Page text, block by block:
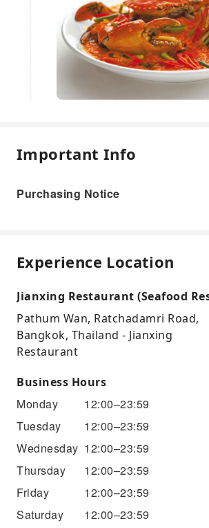
Important Info
Purchasing Notice
Experience Location
Jianxing Restaurant (Seafood
Pathum Wan, Ratchadamri Road,
Bangkok, Thailand - Jianxing
Restaurant
Business Hours
Monday
12:00–23:59
Tuesday
12:00–23:59
Wednesday 12:00–23:59
Thursday
12:00–23:59
Friday
12:00–23:59
Saturday
12:00–23:59